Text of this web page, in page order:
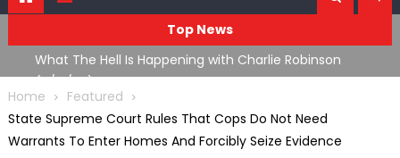
Top News
What The Hell Is Happening with Charlie Robinson
(7/31/26)
Home
Featured
State Supreme Court Rules That Cops Do Not Need
Warrants To Enter Homes And Forcibly Seize Evidence